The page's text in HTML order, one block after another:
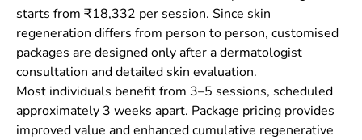
starts from ₹18,332 per session. Since skin
regeneration differs from person to person, customised
packages are designed only after a dermatologist
consultation and detailed skin evaluation.
Most individuals benefit from 3–5 sessions, scheduled
approximately 3 weeks apart. Package pricing provides
improved value and enhanced cumulative regenerative